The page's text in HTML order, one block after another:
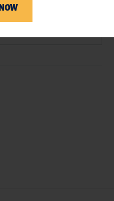
Report and